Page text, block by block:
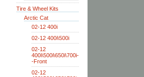
Tire & Wheel Kits
Arctic Cat
02-12 400i
02-12 400i\500i
02-12
400i\500i\650i\700i-
-Front
02-12